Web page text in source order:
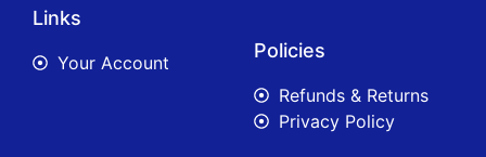
Links
Your Account
Policies
Refunds & Returns
Privacy Policy